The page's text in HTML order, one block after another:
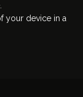
your device in a